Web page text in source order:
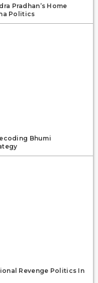
Pradhan’s Home
Politics
Bhumi
Revenge Politics In